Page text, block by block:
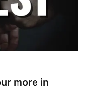
more in